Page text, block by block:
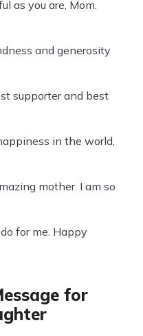
as you are, Mom.
and generosity
supporter and best
in the world,
mother. I am so
for me. Happy
for